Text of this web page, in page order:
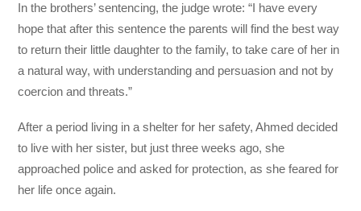
In the brothers’ sentencing, the judge wrote: “I have every
hope that after this sentence the parents will find the best way
to return their little daughter to the family, to take care of her in
a natural way, with understanding and persuasion and not by
coercion and threats.”
After a period living in a shelter for her safety, Ahmed decided
to live with her sister, but just three weeks ago, she
approached police and asked for protection, as she feared for
her life once again.